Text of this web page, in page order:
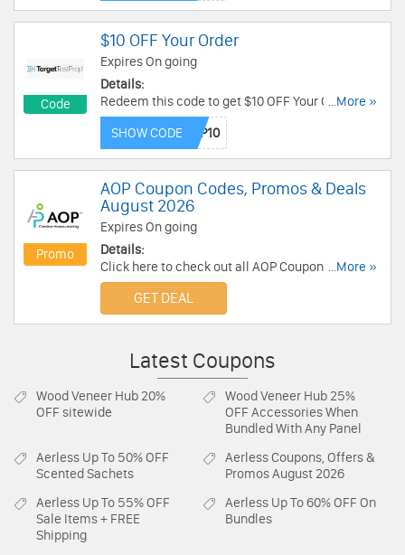
Code
$10 OFF Your Order
Expires On going
Details:
Redeem this code to get $10 OFF Your Order. Buy
now!
...More »
SHOW CODE
Promo
AOP Coupon Codes, Promos & Deals
August 2026
Expires On going
Details:
Click here to check out all AOP Coupon Codes,
Promos & Deals for savings!
...More »
GET DEAL
Latest Coupons
Wood Veneer Hub 20%
OFF sitewide
Wood Veneer Hub 25%
OFF Accessories When
Bundled With Any Panel
Aerless Up To 50% OFF
Scented Sachets
AerlessCoupons, Offers &
Promos August 2026
Aerless Up To 55% OFF
Sale Items + FREE
Shipping
Aerless Up To 60% OFF On
Bundles